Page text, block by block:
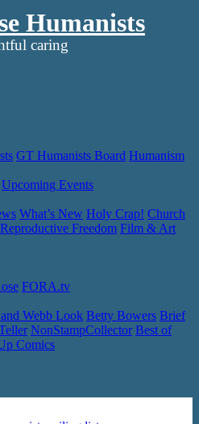
Humanists
caring
GT Humanists Board Humanism
Upcoming Events
What’s New Holy Crap! Church
Reproductive Freedom Film & Art
FORA.tv
Webb Look Betty Bowers Brief
NonStampCollector Best of
Comics